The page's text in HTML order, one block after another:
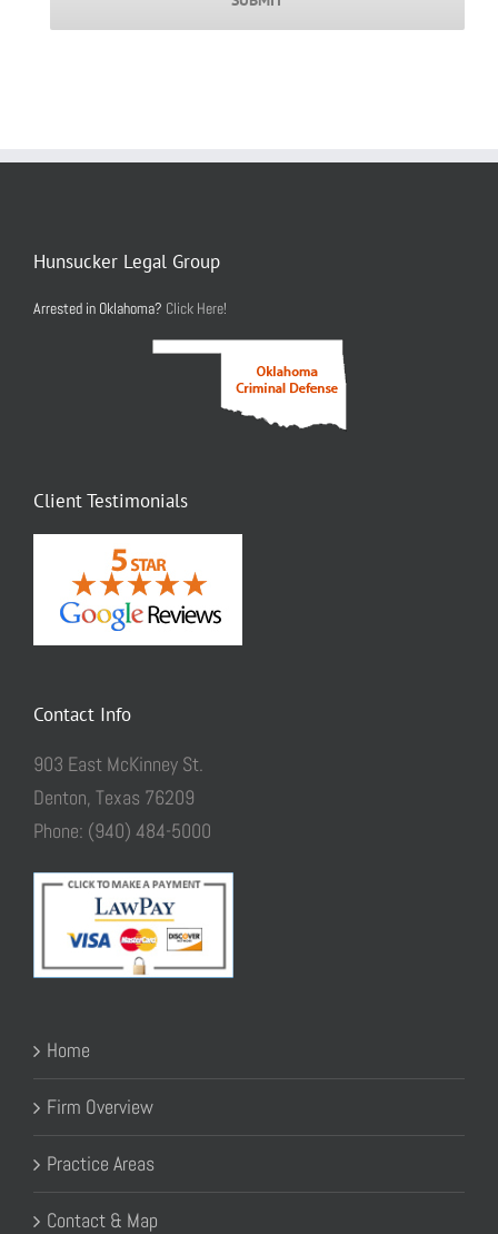
Hunsucker Legal Group
Arrested in Oklahoma? Click Here!
Client Testimonials
Contact Info
903 East McKinney St.
Denton, Texas 76209
Phone: (940) 484-5000
Home
Firm Overview
Practice Areas
Contact & Map